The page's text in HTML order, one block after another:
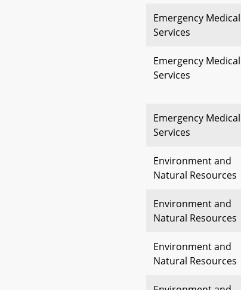
Emergency Medical
Services
Emergency Medical
Services
Emergency Medical
Services
Environment and
Natural Resources
Environment and
Natural Resources
Environment and
Natural Resources